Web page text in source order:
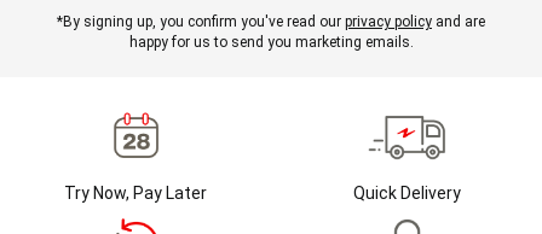
*By signing up, you confirm you've read our privacy policy and are
happy for us to send you marketing emails.
Try Now, Pay Later Quick Delivery